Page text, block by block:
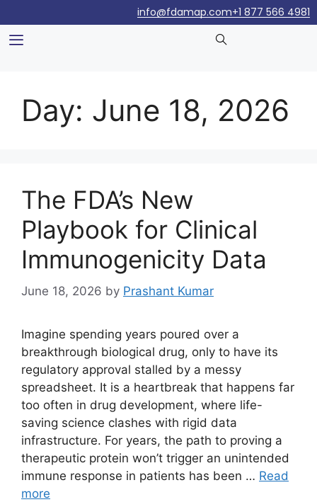
+1 877 566 4981
info@fdamap.com
Day: June 18, 2026
The FDA’s New
Playbook for Clinical
Immunogenicity Data
June 18, 2026 by Prashant Kumar
Imagine spending years poured over a
breakthrough biological drug, only to have its
regulatory approval stalled by a messy
spreadsheet. It is a heartbreak that happens far
too often in drug development, where life-
saving science clashes with rigid data
infrastructure. For years, the path to proving a
therapeutic protein won’t trigger an unintended
immune response in patients has been … Read
more